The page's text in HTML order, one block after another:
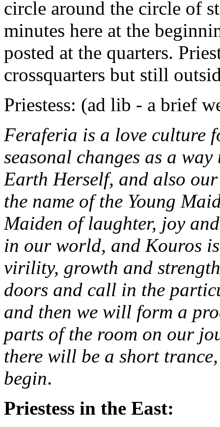
circle around the circle of
minutes here at the
posted at the quarters.
crossquarters but still
Priestess: (ad lib - a brief
Feraferia is a love culture
seasonal changes as a
Earth Herself, and also
the name of the Young
Maiden of laughter, joy
in our world, and Kouros
virility, growth and
doors and call in the
and then we will form a
parts of the room on our
there will be a short
begin.
Priestess in the East: